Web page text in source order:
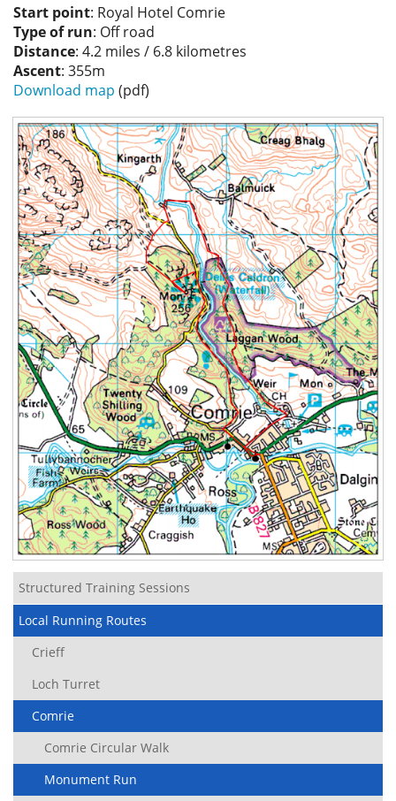
Privacy
Start point: Royal Hotel Comrie
Type of run: Off road
Distance: 4.2 miles / 6.8 kilometres
Ascent: 355m
Download map (pdf)
Structured Training Sessions
Local Running Routes
Crieff
Loch Turret
Comrie
Comrie Circular Walk
Monument Run